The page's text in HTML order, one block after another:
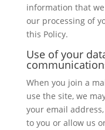
information that
our processing of
this Policy.
Use of your
When you join a
use the site, we
your email
to you or allow us